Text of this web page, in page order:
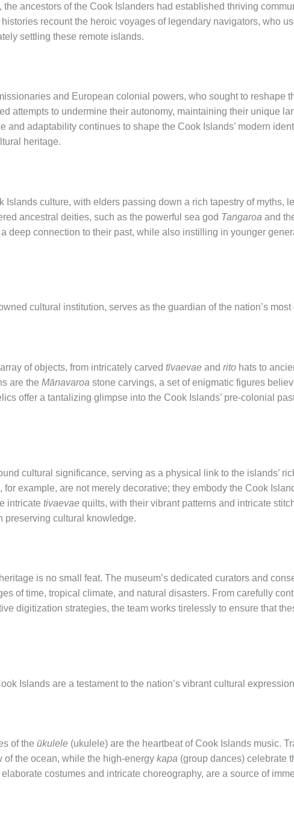
ancestors of the Cook Islanders had established thriving
recount the heroic voyages of legendary navigators, who
settling these remote islands.
and European colonial powers, who sought to reshape
attempts to undermine their autonomy, maintaining their unique
and adaptability continues to shape the Cook Islands’ modern
heritage.
Islands culture, with elders passing down a rich tapestry of myths,
ancestral deities, such as the powerful sea god Tangaroa and
deep connection to their past, while also instilling in younger
cultural institution, serves as the guardian of the nation’s
of objects, from intricately carved tīvaevae and rito hats to
are the Mānavaroa stone carvings, a set of enigmatic figures
offer a tantalizing glimpse into the Cook Islands’ pre-colonial
cultural significance, serving as a physical link to the islands’
, for example, are not merely decorative; they embody the Cook
intricate tivaevae quilts, with their vibrant patterns and intricate
preserving cultural knowledge.
is no small feat. The museum’s dedicated curators and
of time, tropical climate, and natural disasters. From carefully
digitization strategies, the team works tirelessly to ensure that
Islands are a testament to the nation’s vibrant cultural
of the ūkulele (ukulele) are the heartbeat of Cook Islands music.
of the ocean, while the high-energy kapa (group dances) celebrate
costumes and intricate choreography, are a source of